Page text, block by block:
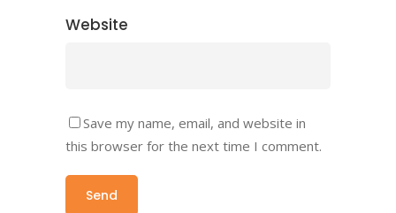
Website
Save my name, email, and website in
this browser for the next time I comment.